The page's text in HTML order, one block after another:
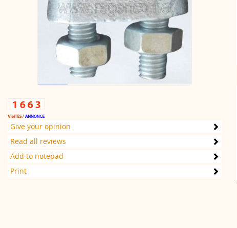
Give your opinion
Read all reviews
Add to notepad
Print